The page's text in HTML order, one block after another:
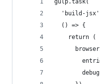
gulp.task(
'build-
  () => {
    return (